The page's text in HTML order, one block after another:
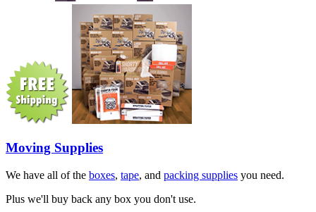
Moving Supplies
We have all of the boxes, tape, and packing supplies you need.
Plus we'll buy back any box you don't use.